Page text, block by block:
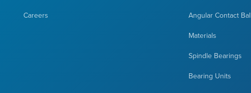
Careers Angular Contact
Materials
Spindle Bearings
Bearing Units